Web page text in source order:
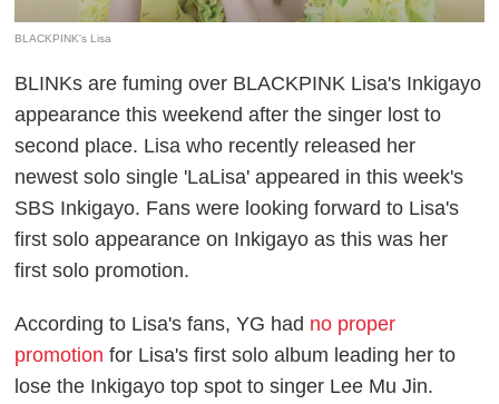
BLACKPINK's Lisa
BLINKs are fuming over BLACKPINK Lisa's Inkigayo
appearance this weekend after the singer lost to
second place. Lisa who recently released her
newest solo single 'LaLisa' appeared in this week's
SBS Inkigayo. Fans were looking forward to Lisa's
first solo appearance on Inkigayo as this was her
first solo promotion.
According to Lisa's fans, YG had no proper
promotion for Lisa's first solo album leading her to
lose the Inkigayo top spot to singer Lee Mu Jin.